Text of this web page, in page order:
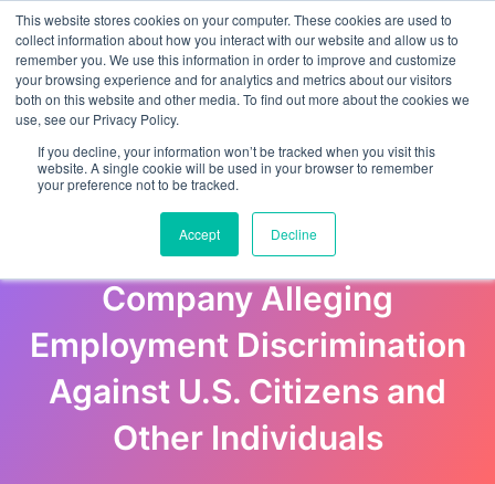
This website stores cookies on your computer. These cookies are used to
collect information about how you interact with our website and allow us to
remember you. We use this information in order to improve and customize
your browsing experience and for analytics and metrics about our visitors
both on this website and other media. To find out more about the cookies we
use, see our Privacy Policy.
If you decline, your information won’t be tracked when you visit this
website. A single cookie will be used in your browser to remember
your preference not to be tracked.
Accept Decline
Justice Department Files
Lawsuit Against Texas Bus
Company Alleging
Employment Discrimination
Against U.S. Citizens and
Other Individuals